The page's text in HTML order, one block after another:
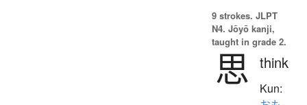
9 strokes. JLPT
N4. Jōyō kanji,
taught in grade 2.
思 think
Kun: